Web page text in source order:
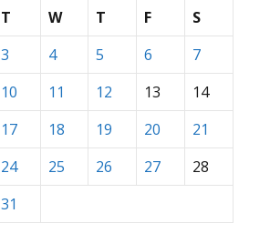
T W T F
S
3 4 5 6
7
10 11 12 13
14
17 18 19 20
21
24 25 26 27
28
31